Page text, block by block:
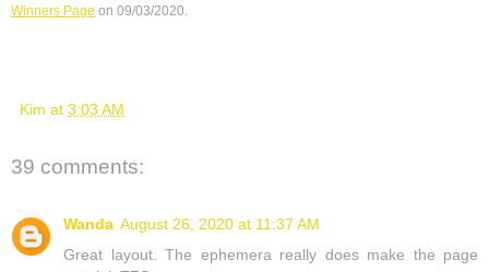
Winners Page on 09/03/2020.
Kim at 3:03 AM
39 comments:
Wanda August 26, 2020 at 11:37 AM
Great layout. The ephemera really does make the page